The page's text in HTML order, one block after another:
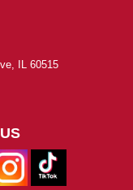
IL 60515